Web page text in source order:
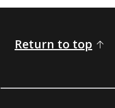
Return to top